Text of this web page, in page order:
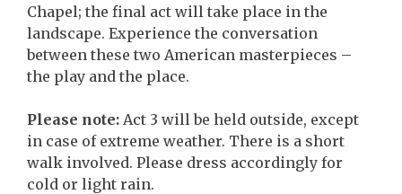
Chapel; the final act will take place in the
landscape. Experience the conversation
between these two American masterpieces –
the play and the place.
Please note: Act 3 will be held outside, except
in case of extreme weather. There is a short
walk involved. Please dress accordingly for
cold or light rain.